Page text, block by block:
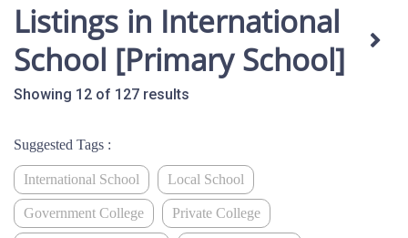
Listings in International
School [Primary School]
Showing 12 of 127 results
Suggested Tags :
International School Local School
Government College Private College